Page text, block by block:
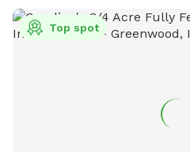
Top spot